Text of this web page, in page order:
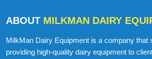
ABOUT MILKMAN DAIRY
MilkMan Dairy Equipment is a company that
providing high-quality dairy equipment to